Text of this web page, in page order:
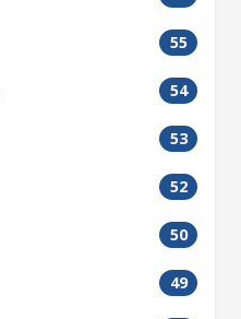
55
54
53
52
50
49